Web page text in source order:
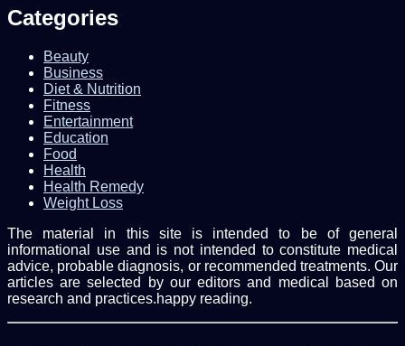
Categories
Beauty
Business
Diet & Nutrition
Fitness
Entertainment
Education
Food
Health
Health Remedy
Weight Loss
The material in this site is intended to be of general
informational use and is not intended to constitute medical
advice, probable diagnosis, or recommended treatments. Our
articles are selected by our editors and medical based on
research and practices.happy reading.